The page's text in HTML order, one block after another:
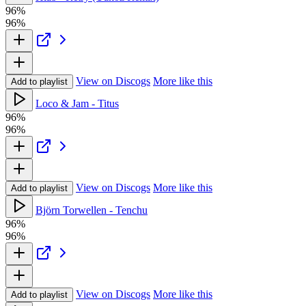
96%
96%
Add to playlist View on Discogs More like this
Loco & Jam - Titus
96%
96%
Add to playlist View on Discogs More like this
Björn Torwellen - Tenchu
96%
96%
Add to playlist View on Discogs More like this